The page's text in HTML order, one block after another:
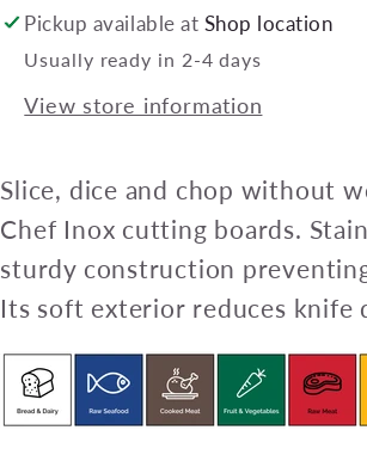
CUTTING
BOARD
350x13mm
Pack
6
Pickup available at Shop location
Usually ready in 2-4 days
View store information
Slice, dice and chop without
Chef Inox cutting boards.
sturdy construction
Its soft exterior reduces knife